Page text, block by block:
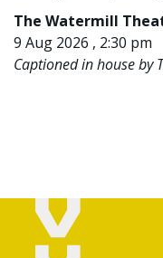
The Watermill
9 Aug 2026 , 2:30 pm
Captioned in house by